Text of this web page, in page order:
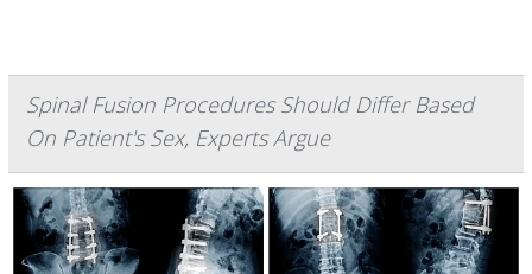
Spinal Fusion Procedures Should Differ Based
On Patient's Sex, Experts Argue